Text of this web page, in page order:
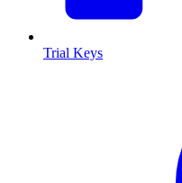
Trial Keys